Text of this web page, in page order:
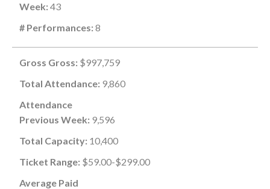
Week: 43
# Performances: 8
Gross Gross: $997,759
Total Attendance: 9,860
Attendance
Previous Week: 9,596
Total Capacity: 10,400
Ticket Range: $59.00-$299.00
Average Paid